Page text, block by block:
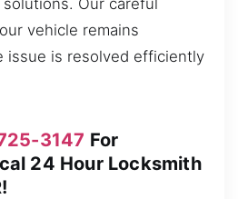
vehicle remains
issue is resolved efficiently
3147 For
24 Hour Locksmith